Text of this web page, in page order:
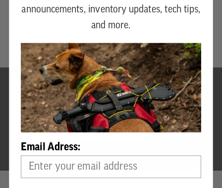
SIGN UP FOR SILKY INSIDER NEWS
Newsletter
EMAIL
ADDRESS
JOIN
announcements, inventory updates, tech tips,
and more.
Email Adress: